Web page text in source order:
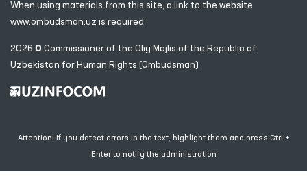
When using materials from this site, a link to the website
www.ombudsman.uz is required
2026 © Commissioner of the Oliy Majlis of the Republic of
Uzbekistan for Human Rights (Ombudsman)
Attention! If you detect errors in the text, highlight them and press Ctrl +
Enter to notify the administration